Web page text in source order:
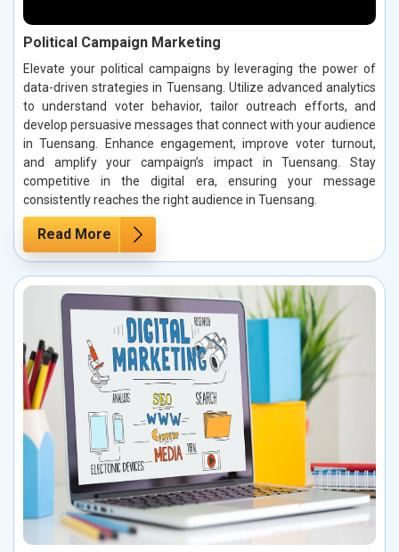
Political Campaign Marketing
Elevate your political campaigns by leveraging the power of
data-driven strategies in Tuensang. Utilize advanced analytics
to understand voter behavior, tailor outreach efforts, and
develop persuasive messages that connect with your audience
in Tuensang. Enhance engagement, improve voter turnout,
and amplify your campaign’s impact in Tuensang. Stay
competitive in the digital era, ensuring your message
consistently reaches the right audience in Tuensang.
Read More